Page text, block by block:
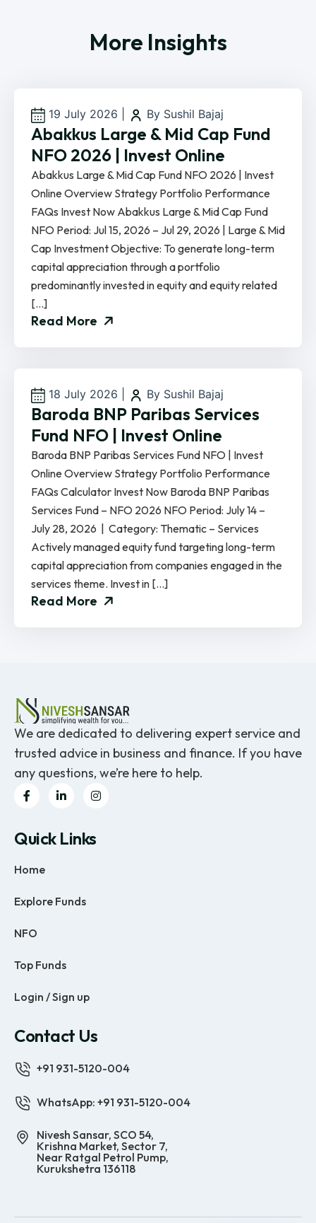
More Insights
19 July 2026 By Sushil Bajaj
Abakkus Large & Mid Cap Fund
NFO 2026 | Invest Online
Abakkus Large & Mid Cap Fund NFO 2026 | Invest
Online Overview Strategy Portfolio Performance
FAQs Invest Now Abakkus Large & Mid Cap Fund
NFO Period: Jul 15, 2026 – Jul 29, 2026 | Large & Mid
Cap Investment Objective: To generate long-term
capital appreciation through a portfolio
predominantly invested in equity and equity related
[…]
Read More
18 July 2026 By Sushil Bajaj
Baroda BNP Paribas Services
Fund NFO | Invest Online
Baroda BNP Paribas Services Fund NFO | Invest
Online Overview Strategy Portfolio Performance
FAQs Calculator Invest Now Baroda BNP Paribas
Services Fund – NFO 2026 NFO Period: July 14 –
July 28, 2026 | Category: Thematic – Services
Actively managed equity fund targeting long-term
capital appreciation from companies engaged in the
services theme. Invest in […]
Read More
We are dedicated to delivering expert service and
trusted advice in business and finance. If you have
any questions, we’re here to help.
Quick Links
Home
Explore Funds
NFO
Top Funds
Login / Sign up
Contact Us
+91 931-5120-004
WhatsApp: +91 931-5120-004
Nivesh Sansar, SCO 54,
Krishna Market, Sector 7,
Near Ratgal Petrol Pump,
Kurukshetra 136118